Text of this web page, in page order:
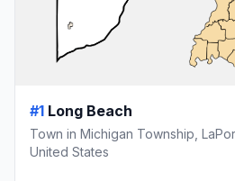
#1 Long Beach
Town in Michigan Township,
United States